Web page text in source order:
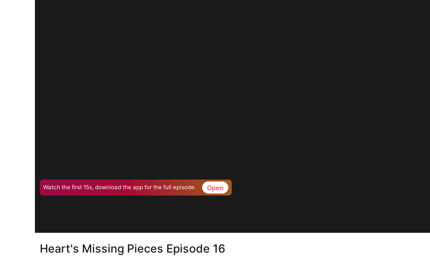
Watch the first 15s, download the app for the full episode. Open
Heart's Missing Pieces Episode 16